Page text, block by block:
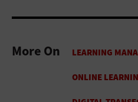
More On